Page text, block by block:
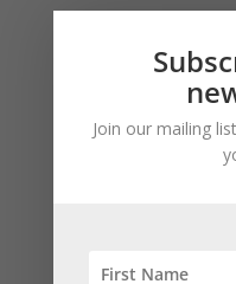
Join our mailing